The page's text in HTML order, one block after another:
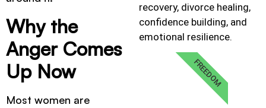
Why the
Anger Comes
Up Now
Most women are
recovery, divorce healing,
confidence building, and
emotional resilience.
FREEDOM